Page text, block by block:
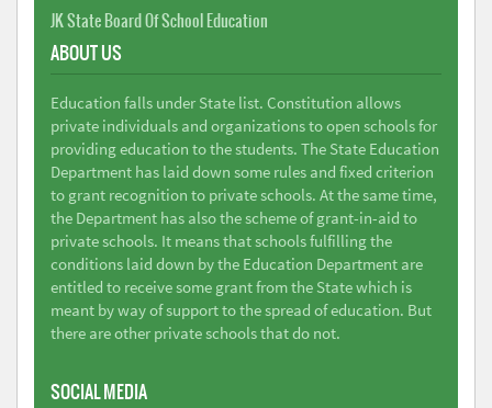
JK State Board Of School Education
ABOUT US
Education falls under State list. Constitution allows
private individuals and organizations to open schools for
providing education to the students. The State Education
Department has laid down some rules and fixed criterion
to grant recognition to private schools. At the same time,
the Department has also the scheme of grant-in-aid to
private schools. It means that schools fulfilling the
conditions laid down by the Education Department are
entitled to receive some grant from the State which is
meant by way of support to the spread of education. But
there are other private schools that do not.
SOCIAL MEDIA